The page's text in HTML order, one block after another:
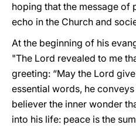
hoping that the message of
echo in the Church and
At the beginning of his
"The Lord revealed to me
greeting: “May the Lord
essential words, he
believer the inner wonder
into his life: peace is the